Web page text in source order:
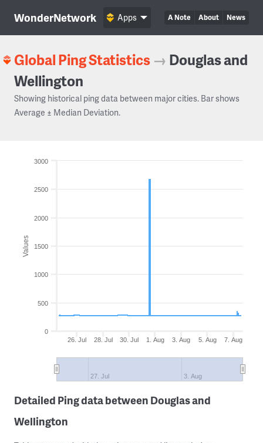
WonderNetwork A Note About News
Apps
Global Ping Statistics → Douglas and
Wellington
Showing historical ping data between major cities. Bar shows
Average ± Median Deviation.
Values
26. Jul 28. Jul 30. Jul 1. Aug 3. Aug 5. Aug 7. Aug
27. Jul 3. Aug
0
500
1000
1500
2000
2500
3000
Detailed Ping data between Douglas and
Wellington